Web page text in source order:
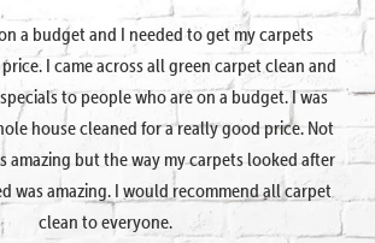
a budget and I needed to get my carpets
I came across all green carpet clean and
to people who are on a budget. I was
house cleaned for a really good price. Not
amazing but the way my carpets looked after
was amazing. I would recommend all carpet
clean to everyone.